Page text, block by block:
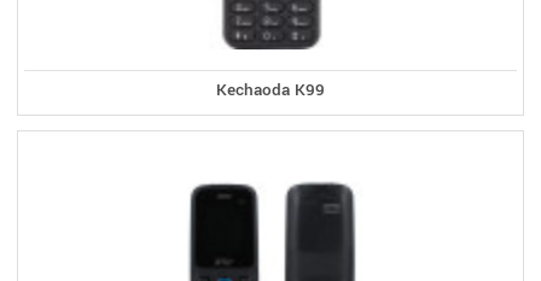
Kechaoda K99